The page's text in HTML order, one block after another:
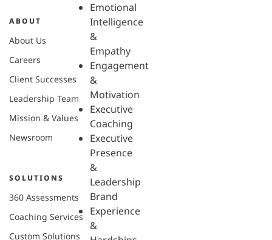
Emotional
Intelligence
&
Empathy
Engagement
&
Motivation
Executive
Coaching
Executive
Presence
&
Leadership
Brand
Experience
&
ABOUT
About Us
Careers
Client Successes
Leadership Team
Mission & Values
Newsroom
SOLUTIONS
360 Assessments
Coaching Services
Custom Solutions